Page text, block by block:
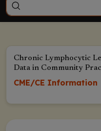
Chronic Lymphocytic
Data in Community
CME/CE Information